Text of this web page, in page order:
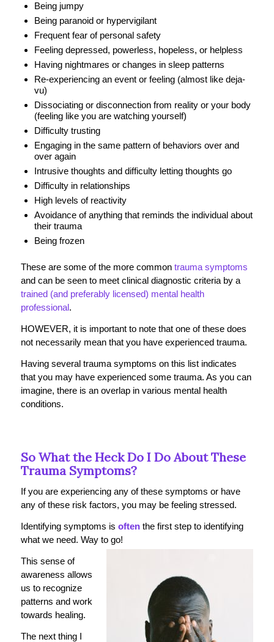
Being jumpy
Being paranoid or hypervigilant
Frequent fear of personal safety
Feeling depressed, powerless, hopeless, or helpless
Having nightmares or changes in sleep patterns
Re-experiencing an event or feeling (almost like deja-
vu)
Dissociating or disconnection from reality or your body
(feeling like you are watching yourself)
Difficulty trusting
Engaging in the same pattern of behaviors over and
over again
Intrusive thoughts and difficulty letting thoughts go
Difficulty in relationships
High levels of reactivity
Avoidance of anything that reminds the individual about
their trauma
Being frozen
These are some of the more common trauma symptoms
and can be seen to meet clinical diagnostic criteria by a
trained (and preferably licensed) mental health
professional.
HOWEVER, it is important to note that one of these does
not necessarily mean that you have experienced trauma.
Having several trauma symptoms on this list indicates
that you may have experienced some trauma. As you can
imagine, there is an overlap in various mental health
conditions.
So What the Heck Do I Do About These
Trauma Symptoms?
If you are experiencing any of these symptoms or have
any of these risk factors, you may be feeling stressed.
Identifying symptoms is oftenthe first step to identifying
what we need. Way to go!
This sense of
awareness allows
us to recognize
patterns and work
towards healing.
The next thing I